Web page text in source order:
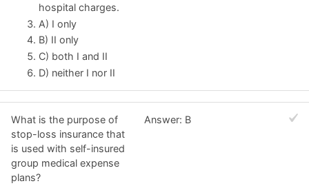
hospital charges.
A) I only
B) II only
C) both I and II
D) neither I nor II
What is the purpose of
stop-loss insurance that
is used with self-insured
group medical expense
plans?
Answer: B